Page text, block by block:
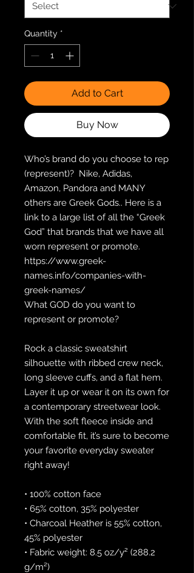
Quantity *
Add to Cart
Buy Now
Who’s brand do you choose to rep
(represent)?  Nike, Adidas,
Amazon, Pandora and MANY
others are Greek Gods.. Here is a
link to a large list of all the “Greek
God” that brands that we have all
worn represent or promote.
https://www.greek-
names.info/companies-with-
greek-names/
What GOD do you want to
represent or promote?
Rock a classic sweatshirt
silhouette with ribbed crew neck,
long sleeve cuffs, and a flat hem.
Layer it up or wear it on its own for
a contemporary streetwear look.
With the soft fleece inside and
comfortable fit, it’s sure to become
your favorite everyday sweater
right away!
• 100% cotton face
• 65% cotton, 35% polyester
• Charcoal Heather is 55% cotton,
45% polyester
• Fabric weight: 8.5 oz/y² (288.2
g/m²)